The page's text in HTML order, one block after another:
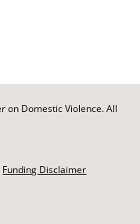
on Domestic Violence. All
Funding Disclaimer